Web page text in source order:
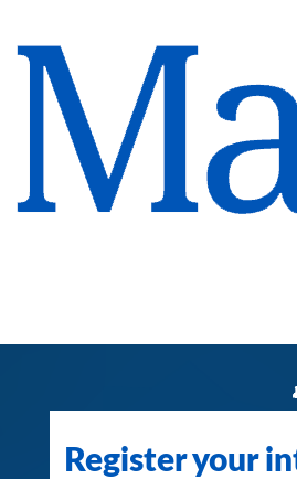
Register your